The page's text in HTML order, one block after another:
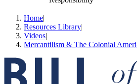
Home|
Resources Library|
Videos|
Mercantilism & The Colonial